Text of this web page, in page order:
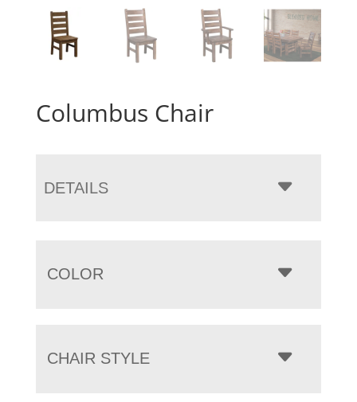
Columbus Chair
DETAILS
COLOR
CHAIR STYLE